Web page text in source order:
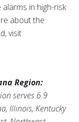
in high-risk
about the
visit
Region:
serves 6.9
Illinois, Kentucky